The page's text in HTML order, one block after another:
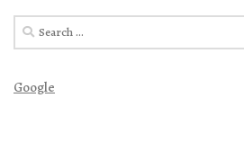
Search
for:
Google